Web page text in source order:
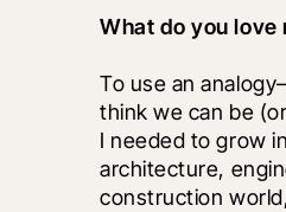
What do you love
To use an
think we can be
I needed to grow
architecture,
construction